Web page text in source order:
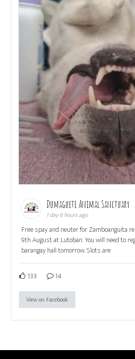
Dumaguete Animal Sanctuary
1 day 6 hours ago
Free spay and neuter for Zamboanguita
9th August at Lutoban. You will need to
barangay hall tomorrow. Slots are
133 14
View on Facebook